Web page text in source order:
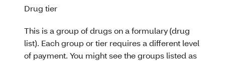
Drug tier
This is a group of drugs on a formulary (drug
list). Each group or tier requires a different level
of payment. You might see the groups listed as